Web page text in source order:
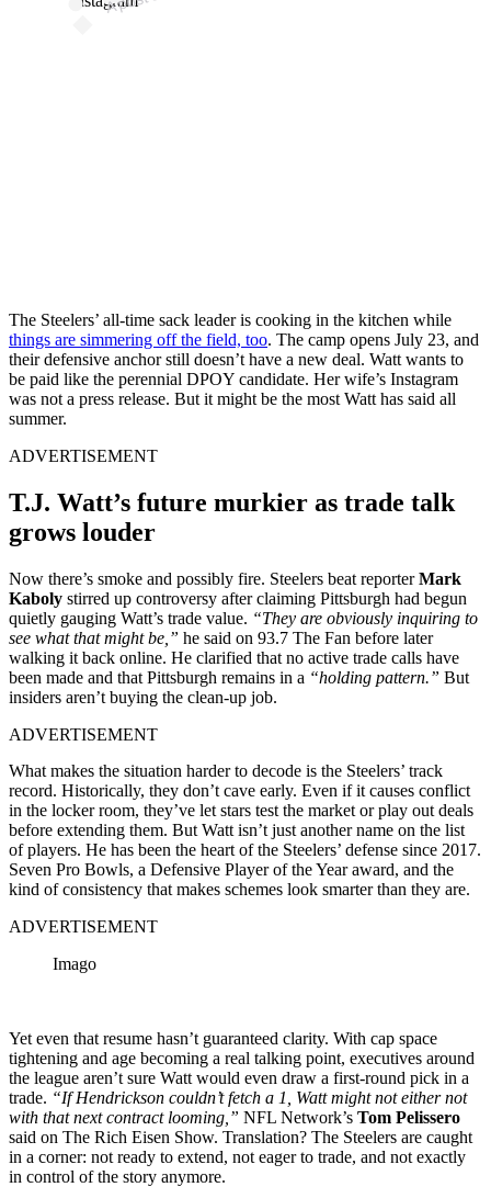
The Steelers’ all-time sack leader is cooking in the kitchen while
things are simmering off the field, too. The camp opens July 23, and
their defensive anchor still doesn’t have a new deal. Watt wants to
be paid like the perennial DPOY candidate. Her wife’s Instagram
was not a press release. But it might be the most Watt has said all
summer.
ADVERTISEMENT
T.J. Watt’s future murkier as trade talk
grows louder
Now there’s smoke and possibly fire. Steelers beat reporterMark
Kaboly stirred up controversy after claiming Pittsburgh had begun
quietly gauging Watt’s trade value. “They are obviously inquiring to
see what that might be,” he said on 93.7 The Fan before later
walking it back online. He clarified that no active trade calls have
been made and that Pittsburgh remains in a “holding pattern.” But
insiders aren’t buying the clean-up job.
ADVERTISEMENT
What makes the situation harder to decode is the Steelers’ track
record. Historically, they don’t cave early. Even if it causes conflict
in the locker room, they’ve let stars test the market or play out deals
before extending them. But Watt isn’t just another name on the list
of players. He has been the heart of the Steelers’ defense since 2017.
Seven Pro Bowls, a Defensive Player of the Year award, and the
kind of consistency that makes schemes look smarter than they are.
ADVERTISEMENT
Imago
Yet even that resume hasn’t guaranteed clarity. With cap space
tightening and age becoming a real talking point, executives around
the league aren’t sure Watt would even draw a first-round pick in a
trade. “If Hendrickson couldn’t fetch a 1, Watt might not either not
with that next contract looming,” NFL Network’s Tom Pelissero
said on The Rich Eisen Show. Translation? The Steelers are caught
in a corner: not ready to extend, not eager to trade, and not exactly
in control of the story anymore.